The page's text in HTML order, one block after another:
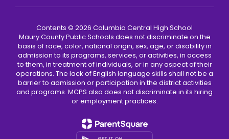
Contents © 2026 Columbia Central High School
Maury County Public Schools does not discriminate on the
basis of race, color, national origin, sex, age, or disability in
admission to its programs, services, or activities, in access
to them, in treatment of individuals, or in any aspect of their
operations. The lack of English language skills shall not be a
barrier to admission or participation in the district activities
and programs. MCPS also does not discriminate in its hiring
or employment practices.